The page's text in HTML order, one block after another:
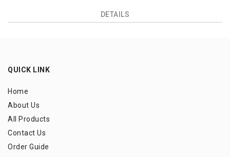
DETAILS
QUICK LINK
Home
About Us
All Products
Contact Us
Order Guide